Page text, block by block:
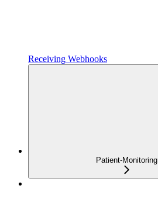
Receiving Webhooks
Patient-Monitoring